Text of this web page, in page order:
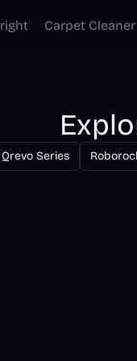
Carpet Cleaner
Series